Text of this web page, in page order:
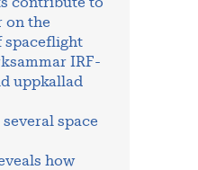
on the
spaceflight
IRF-
uppkallad
several space
how